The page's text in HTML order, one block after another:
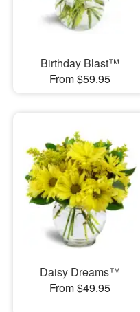
Birthday Blast™
From $59.95
Daisy Dreams™
From $49.95